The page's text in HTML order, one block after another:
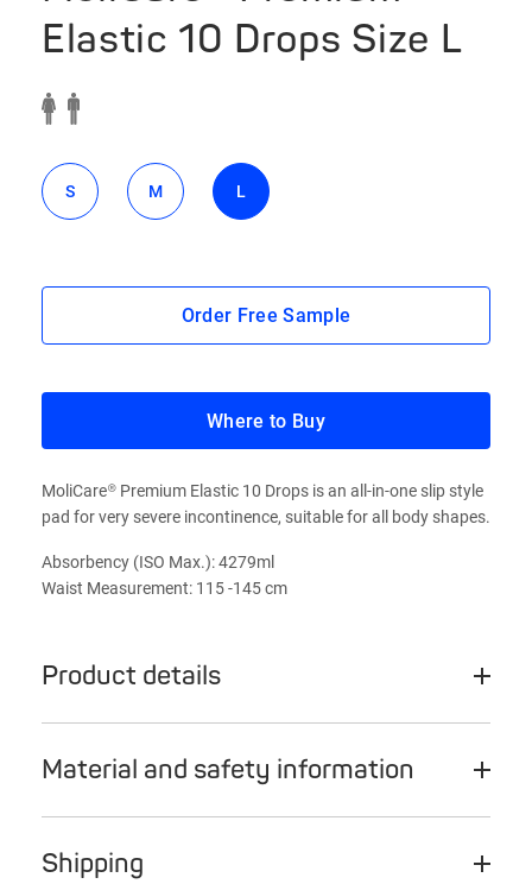
Elastic 10 Drops Size L
S M L
Order Free Sample
Where to Buy
MoliCare® Premium Elastic 10 Drops is an all-in-one slip style
pad for very severe incontinence, suitable for all body shapes.
Absorbency (ISO Max.): 4279ml
Waist Measurement: 115 -145 cm
Product details
Material and safety information
Shipping